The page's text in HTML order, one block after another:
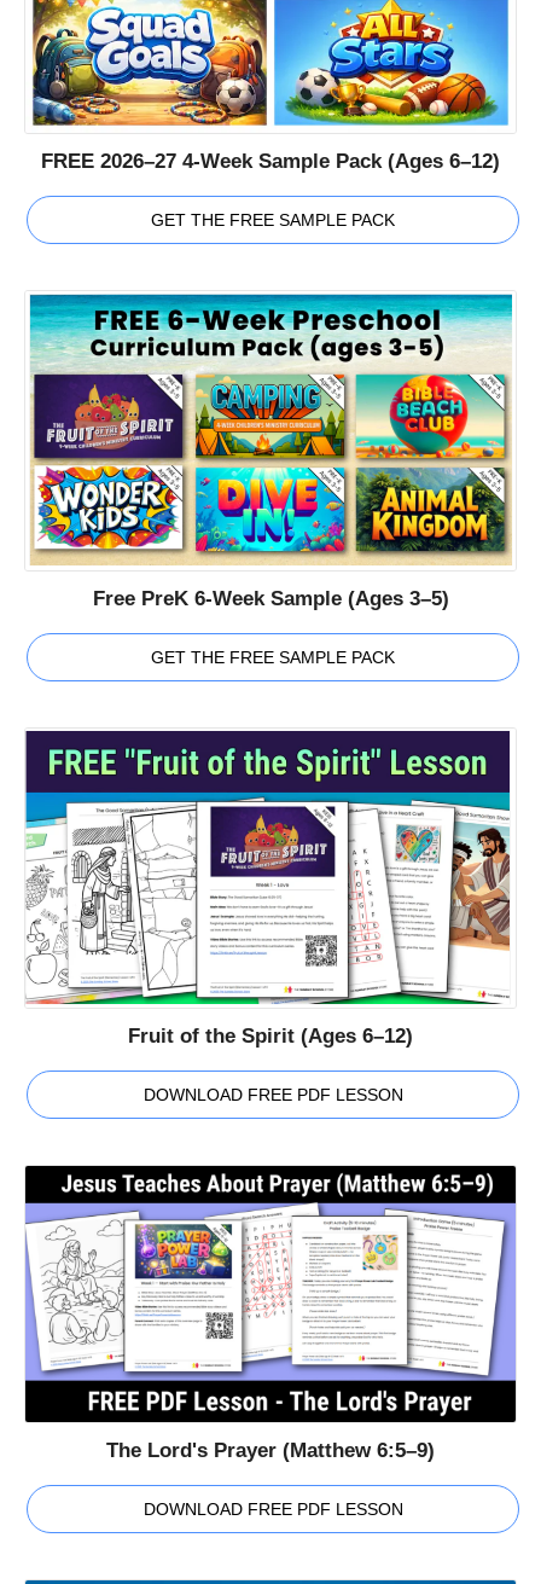
FREE 2026–27 4-Week Sample Pack (Ages 6–12)
GET THE FREE SAMPLE PACK
Free PreK 6-Week Sample (Ages 3–5)
GET THE FREE SAMPLE PACK
Fruit of the Spirit (Ages 6–12)
DOWNLOAD FREE PDF LESSON
The Lord's Prayer (Matthew 6:5–9)
DOWNLOAD FREE PDF LESSON